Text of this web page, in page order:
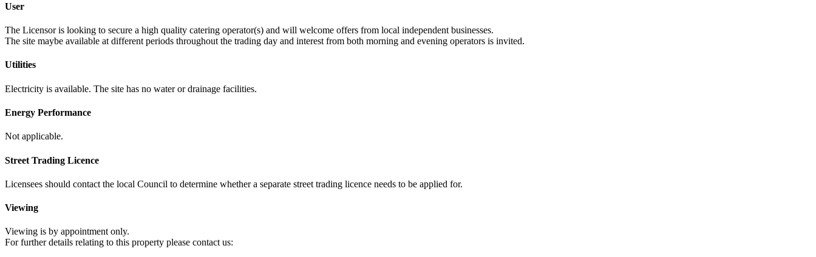
User
The Licensor is looking to secure a high quality catering operator(s) and will welcome offers from local independent businesses.
The site maybe available at different periods throughout the trading day and interest from both morning and evening operators is invited.
Utilities
Electricity is available. The site has no water or drainage facilities.
Energy Performance
Not applicable.
Street Trading Licence
Licensees should contact the local Council to determine whether a separate street trading licence needs to be applied for.
Viewing
Viewing is by appointment only.
For further details relating to this property please contact us: